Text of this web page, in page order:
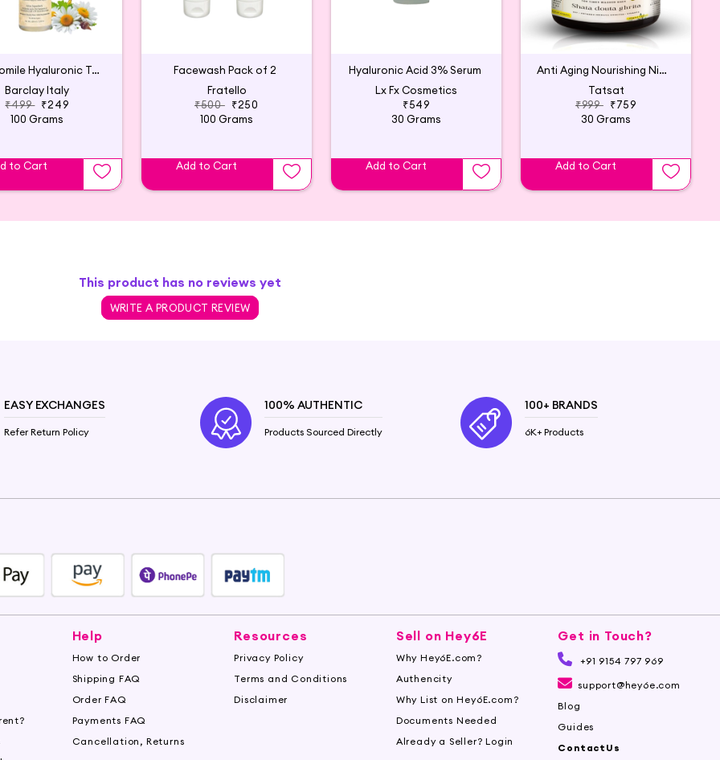
Chamomile Hyaluronic Toner
Barclay Italy
₹499 ₹249
100 Grams
to Cart
Facewash Pack of 2
Fratello
₹500 ₹250
100 Grams
Add to Cart
Hyaluronic Acid 3% Serum
Lx Fx Cosmetics
₹549
30 Grams
Add to Cart
Anti Aging Nourishing Night Cream - 30g
Tatsat
₹999 ₹759
30 Grams
Add to Cart
This product has no reviews yet
WRITE A PRODUCT REVIEW
EASY EXCHANGES
Refer Return Policy
100% AUTHENTIC
Products Sourced Directly
100+ BRANDS
6K+ Products
Help
How to Order
Shipping FAQ
Order FAQ
Payments FAQ
Cancellation, Returns
Resources
Privacy Policy
Terms and Conditions
Disclaimer
Sell on Hey6E
Why Hey6E.com?
Authencity
Why List on Hey6E.com?
Documents Needed
Already a Seller? Login
Get in Touch?
+91 9154 797 969
support@hey6e.com
Blog
Guides
ContactUs